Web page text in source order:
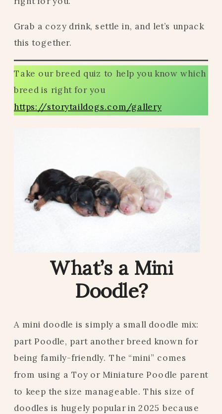
Grab a cozy drink, settle in, and let’s unpack
this together.
Take our breed quiz to help you know which
breed is right for you
https://storytaildogs.com/gallery
What’s a Mini
Doodle?
A mini doodle is simply a small doodle mix:
part Poodle, part another breed known for
being family-friendly. The “mini” comes
from using a Toy or Miniature Poodle parent
to keep the size manageable. This size of
doodles is hugely popular in 2025 because